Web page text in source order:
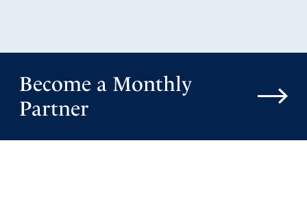
Become a Monthly
Partner